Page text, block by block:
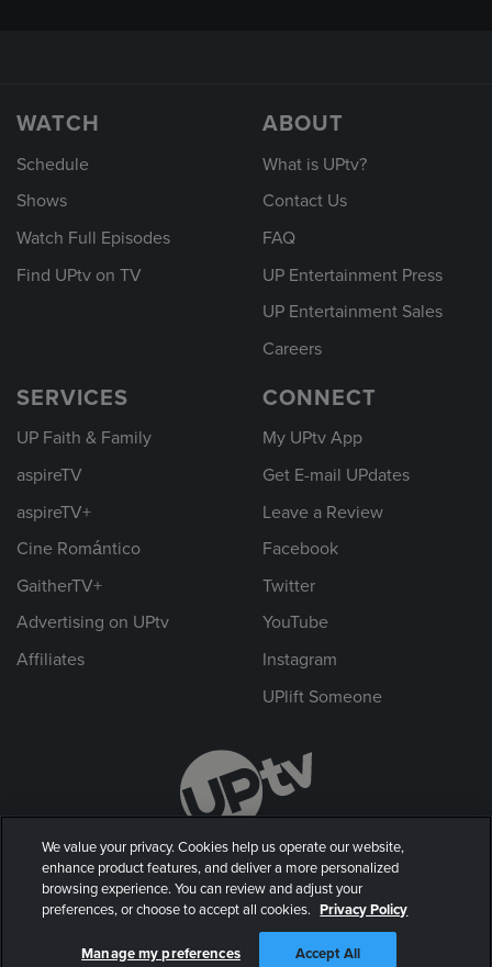
WATCH
Schedule
Shows
Watch Full Episodes
Find UPtv on TV
ABOUT
What is UPtv?
Contact Us
FAQ
UP Entertainment Press
UP Entertainment Sales
Careers
SERVICES
UP Faith & Family
aspireTV
aspireTV+
Cine Romántico
GaitherTV+
Advertising on UPtv
Affiliates
CONNECT
My UPtv App
Get E-mail UPdates
Leave a Review
Facebook
Twitter
YouTube
Instagram
UPlift Someone
© 2026 UP Entertainment, LLC. All rights reserved.
Privacy Policy
Terms of Use
We value your privacy. Cookies help us operate our website,
enhance product features, and deliver a more personalized
browsing experience. You can review and adjust your
preferences, or choose to accept all cookies. Privacy Policy
Manage my preferences Accept All